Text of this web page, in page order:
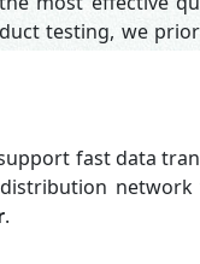
testing, we
fast data
network
.